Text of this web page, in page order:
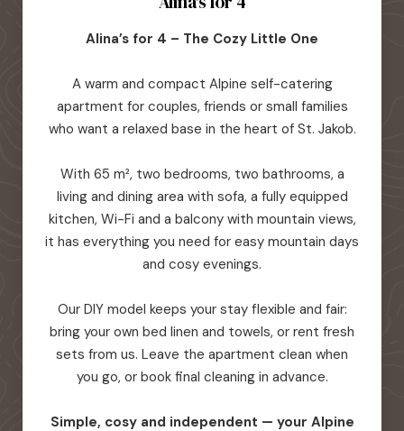
Alina’s for 4 – The Cozy Little One
A warm and compact Alpine self-catering
apartment for couples, friends or small families
who want a relaxed base in the heart of St. Jakob.
With 65 m², two bedrooms, two bathrooms, a
living and dining area with sofa, a fully equipped
kitchen, Wi-Fi and a balcony with mountain views,
it has everything you need for easy mountain days
and cosy evenings.
Our DIY model keeps your stay flexible and fair:
bring your own bed linen and towels, or rent fresh
sets from us. Leave the apartment clean when
you go, or book final cleaning in advance.
Simple, cosy and independent — your Alpine